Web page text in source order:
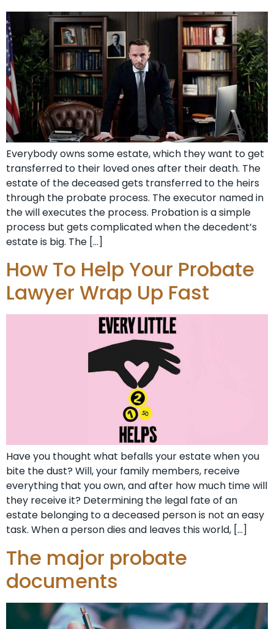
Everybody owns some estate, which they want to get
transferred to their loved ones after their death. The
estate of the deceased gets transferred to the heirs
through the probate process. The executor named in
the will executes the process. Probation is a simple
process but gets complicated when the decedent’s
estate is big. The […]
How To Help Your Probate
Lawyer Wrap Up Fast
Have you thought what befalls your estate when you
bite the dust? Will, your family members, receive
everything that you own, and after how much time will
they receive it? Determining the legal fate of an
estate belonging to a deceased person is not an easy
task. When a person dies and leaves this world, […]
The major probate
documents